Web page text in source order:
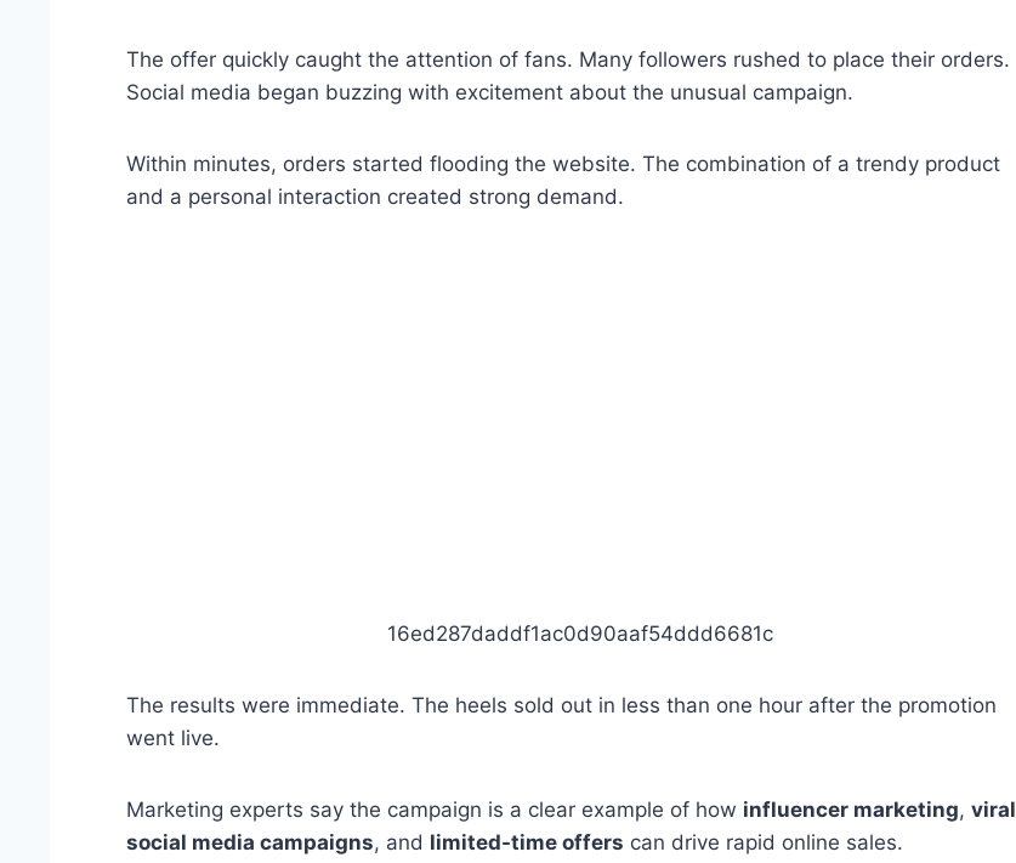
The offer quickly caught the attention of fans. Many followers rushed to place their orders.
Social media began buzzing with excitement about the unusual campaign.
Within minutes, orders started flooding the website. The combination of a trendy product
and a personal interaction created strong demand.
16ed287daddf1ac0d90aaf54ddd6681c
The results were immediate. The heels sold out in less than one hour after the promotion
went live.
Marketing experts say the campaign is a clear example of how influencer marketing,viral
social media campaigns, and limited-time offers can drive rapid online sales.